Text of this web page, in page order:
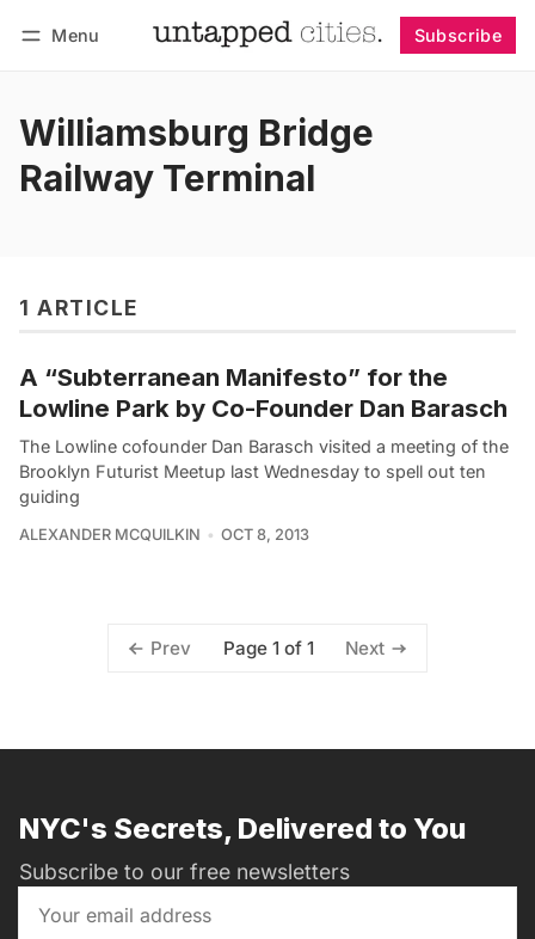
Menu Subscribe
Williamsburg Bridge
Railway Terminal
1 ARTICLE
A “Subterranean Manifesto” for the
Lowline Park by Co-Founder Dan Barasch
The Lowline cofounder Dan Barasch visited a meeting of the
Brooklyn Futurist Meetup last Wednesday to spell out ten
guiding
ALEXANDER MCQUILKIN OCT 8, 2013
Prev Page 1 of 1 Next
NYC's Secrets, Delivered to You
Subscribe to our free newsletters